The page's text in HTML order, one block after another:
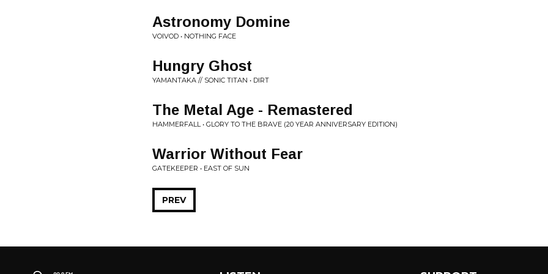
Astronomy Domine
VOIVOD • NOTHING FACE
Hungry Ghost
YAMANTAKA // SONIC TITAN • DIRT
The Metal Age - Remastered
HAMMERFALL • GLORY TO THE BRAVE (20 YEAR ANNIVERSARY EDITION)
Warrior Without Fear
GATEKEEPER • EAST OF SUN
PREV